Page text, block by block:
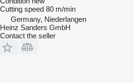
Cutting speed 80 m/min
Germany, Niederlangen
Heinz Sanders GmbH
Contact the seller